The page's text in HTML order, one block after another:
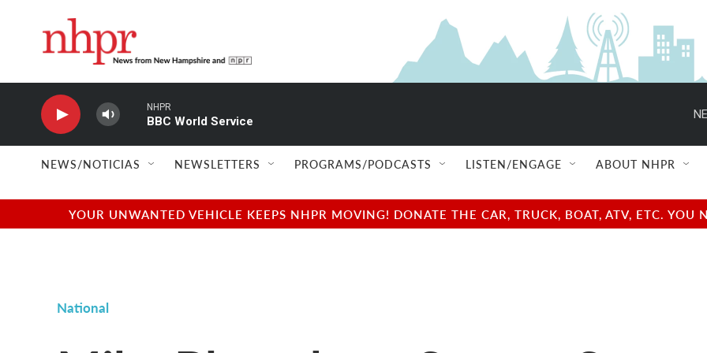
NHPR
BBC World Service
NEWS/NOTICIAS NEWSLETTERS PROGRAMS/PODCASTS LISTEN/ENGAGE ABOUT NHPR
YOUR UNWANTED VEHICLE KEEPS NHPR MOVING! DONATE THE CAR, TRUCK, BOAT, ATV, ETC.
National